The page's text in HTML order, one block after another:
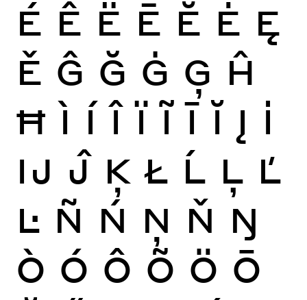
É Ê Ë Ē Ĕ Ė Ę
Ě Ĝ Ğ Ġ Ģ Ĥ
Ħ Ì Í Î Ï Ĩ Ī Ĭ Į İ
Ĳ Ĵ Ķ Ł Ĺ Ļ Ľ
Ŀ Ñ Ń Ņ Ň Ŋ
Ò Ó Ô Õ Ö Ō